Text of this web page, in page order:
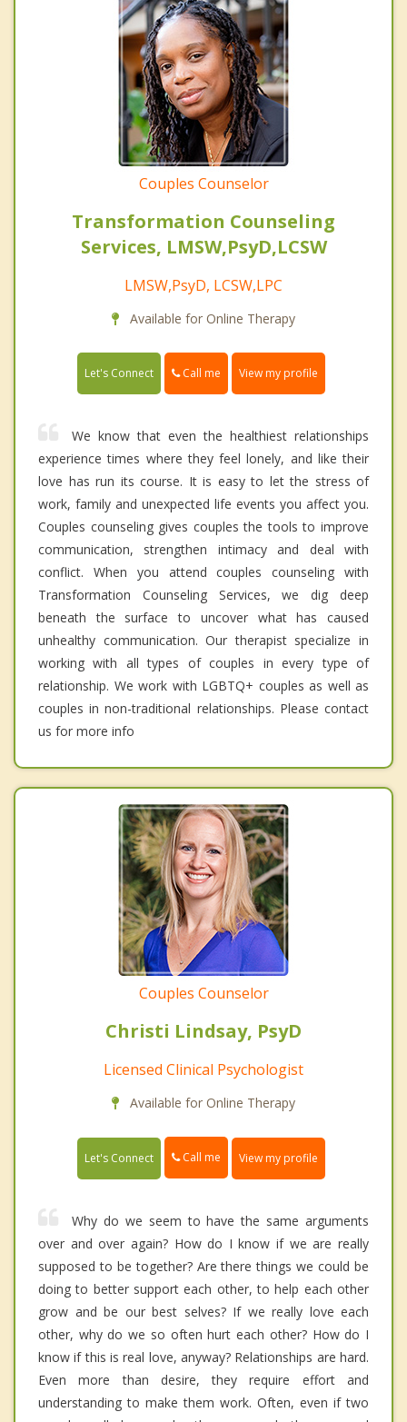
Couples Counselor
Transformation Counseling
Services, LMSW,PsyD,LCSW
LMSW,PsyD, LCSW,LPC
Available for Online Therapy
Let's Connect Call me View my profile
We know that even the healthiest relationships
experience times where they feel lonely, and like their
love has run its course. It is easy to let the stress of
work, family and unexpected life events you affect you.
Couples counseling gives couples the tools to improve
communication, strengthen intimacy and deal with
conflict. When you attend couples counseling with
Transformation Counseling Services, we dig deep
beneath the surface to uncover what has caused
unhealthy communication. Our therapist specialize in
working with all types of couples in every type of
relationship. We work with LGBTQ+ couples as well as
couples in non-traditional relationships. Please contact
us for more info
Couples Counselor
Christi Lindsay, PsyD
Licensed Clinical Psychologist
Available for Online Therapy
Let's Connect Call me View my profile
Why do we seem to have the same arguments
over and over again? How do I know if we are really
supposed to be together? Are there things we could be
doing to better support each other, to help each other
grow and be our best selves? If we really love each
other, why do we so often hurt each other? How do I
know if this is real love, anyway? Relationships are hard.
Even more than desire, they require effort and
understanding to make them work. Often, even if two